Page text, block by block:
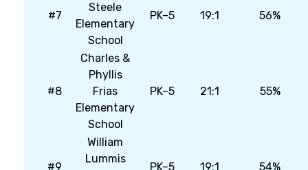
#7
Steele
Elementary
School
PK–5 19:1 56%
#8
Charles &
Phyllis
Frias
Elementary
School
PK–5 21:1 55%
#9
William
Lummis
PK–5 19:1 54%